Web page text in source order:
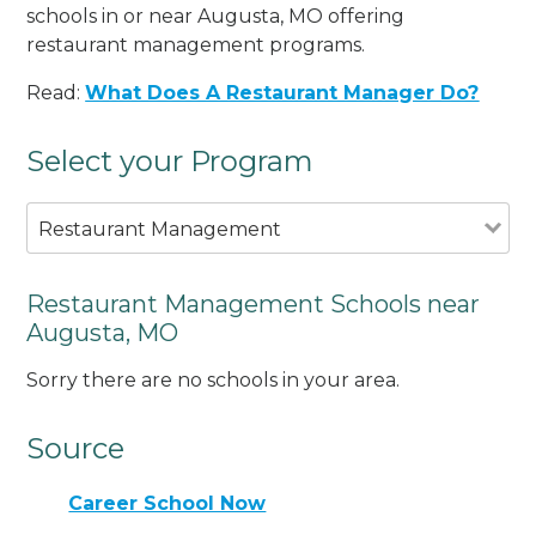
schools in or near Augusta, MO offering
restaurant management programs.
Read:What Does A Restaurant Manager Do?
Select your Program
Restaurant Management
Restaurant Management Schools near
Augusta, MO
Sorry there are no schools in your area.
Source
Career School Now